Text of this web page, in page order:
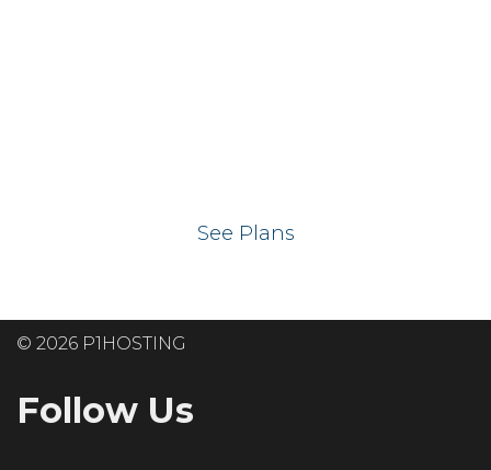
See Plans
© 2026 P1HOSTING
Follow Us